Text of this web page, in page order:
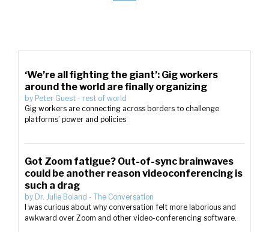
‘We’re all fighting the giant’: Gig workers
around the world are finally organizing
by Peter Guest - rest of world
Gig workers are connecting across borders to challenge
platforms’ power and policies
Got Zoom fatigue? Out-of-sync brainwaves
could be another reason videoconferencing is
such a drag
by Dr. Julie Boland - The Conversation
I was curious about why conversation felt more laborious and
awkward over Zoom and other video-conferencing software.